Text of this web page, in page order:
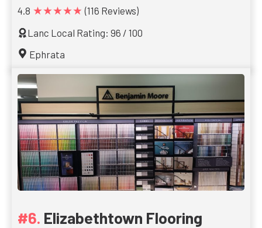
4.8 ★★★★★ (116 Reviews)
Lanc Local Rating: 96 / 100
Ephrata
Elizabethtown Flooring